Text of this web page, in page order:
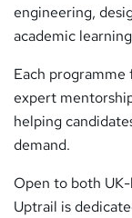
engineering,
academic
Each programme
expert
helping
demand.
Open to both
Uptrail is